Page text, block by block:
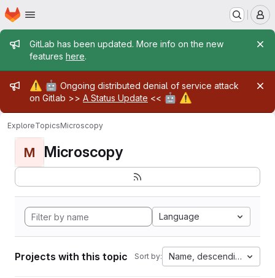
Skip to main content
Homepage
Admin message
GitLab has been updated. More info on the new
features here.
Admin message
⚠️ 🤖 Ongoing distributed denial of service attack
on Gitlab >> A Status Update << 🤖 ⚠️
ExploreTopicsMicroscopy
M Microscopy
Language
Projects with this topic Sort by: Name, descending